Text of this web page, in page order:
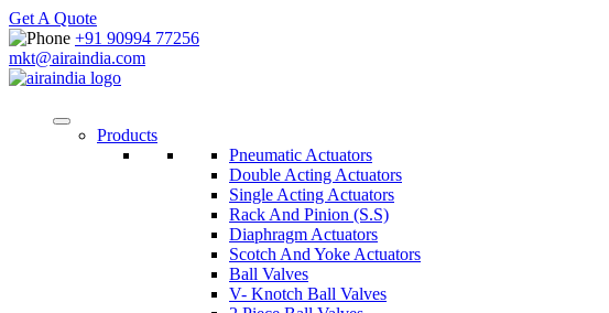
Get A Quote
+91 90994 77256
mkt@airaindia.com
Products
Pneumatic Actuators
Double Acting Actuators
Single Acting Actuators
Rack And Pinion (S.S)
Diaphragm Actuators
Scotch And Yoke Actuators
Ball Valves
V- Knotch Ball Valves